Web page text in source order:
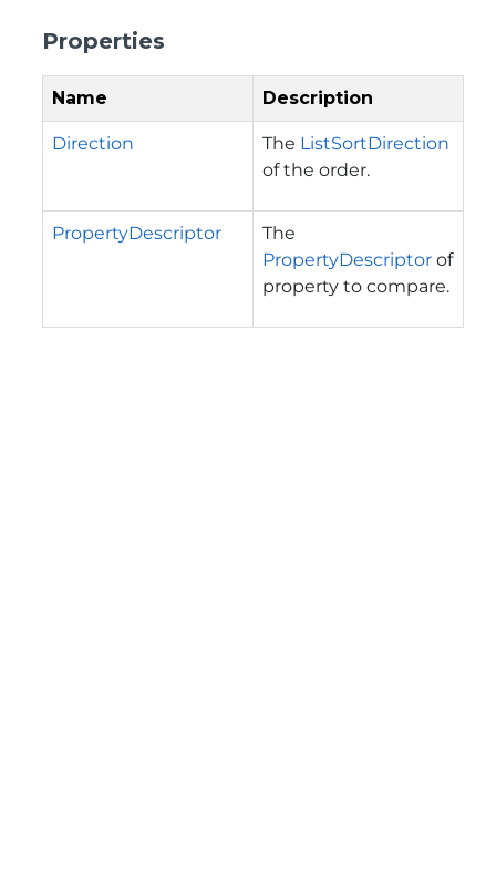
Properties
Name Description
Direction The ListSortDirection
of the order.
PropertyDescriptor
The
PropertyDescriptor of
property to compare.